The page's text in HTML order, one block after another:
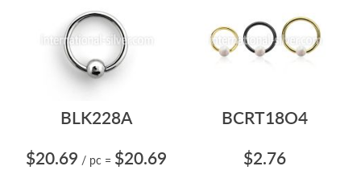
BLK228A
$20.69 / pc = $20.69
BCRT18O4
$2.76